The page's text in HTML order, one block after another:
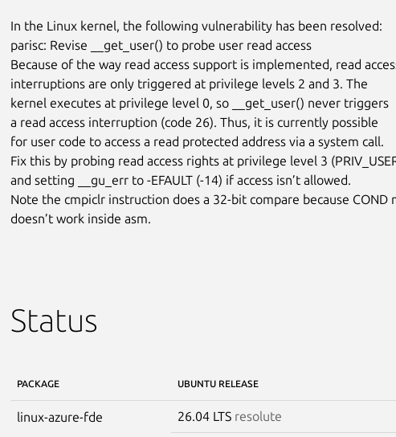
In the Linux kernel, the following vulnerability has been resolved:
parisc: Revise __get_user() to probe user read access
Because of the way read access support is implemented, read
interruptions are only triggered at privilege levels 2 and 3. The
kernel executes at privilege level 0, so __get_user() never triggers
a read access interruption (code 26). Thus, it is currently possible
for user code to access a read protected address via a system call.
Fix this by probing read access rights at privilege level 3
and setting __gu_err to -EFAULT (-14) if access isn’t allowed.
Note the cmpiclr instruction does a 32-bit compare because COND
doesn’t work inside asm.
Status
PACKAGE UBUNTU RELEASE
linux-azure-fde 26.04 LTS resolute